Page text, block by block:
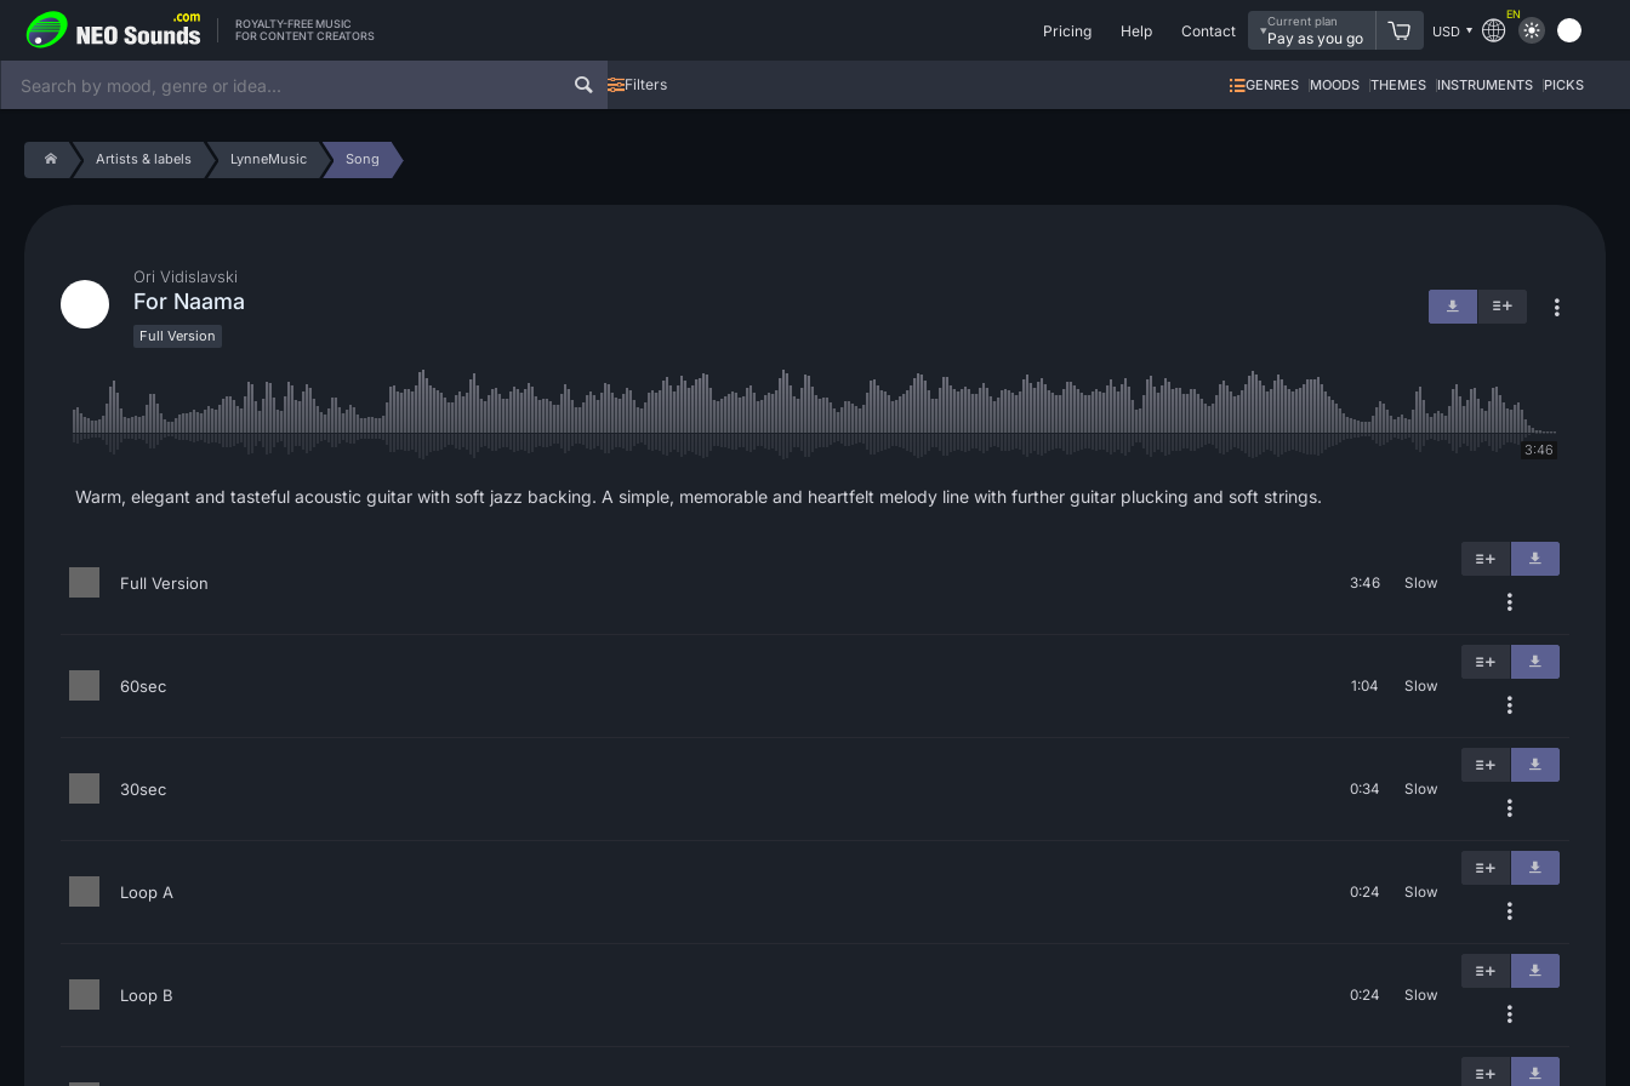
ROYALTY-FREE MUSIC
FOR CONTENT CREATORS
Pricing Help Contact
Current plan
Pay as you go USD
EN
Filters GENRES MOODS THEMES INSTRUMENTS PICKS
Artists & labels LynneMusic Song
Ori Vidislavski
For Naama
Full Version
3:46
Warm, elegant and tasteful acoustic guitar with soft jazz backing. A simple, memorable and heartfelt melody line with further guitar plucking and soft strings.
Full Version 3:46 Slow
60sec 1:04 Slow
30sec 0:34 Slow
Loop A 0:24 Slow
Loop B 0:24 Slow